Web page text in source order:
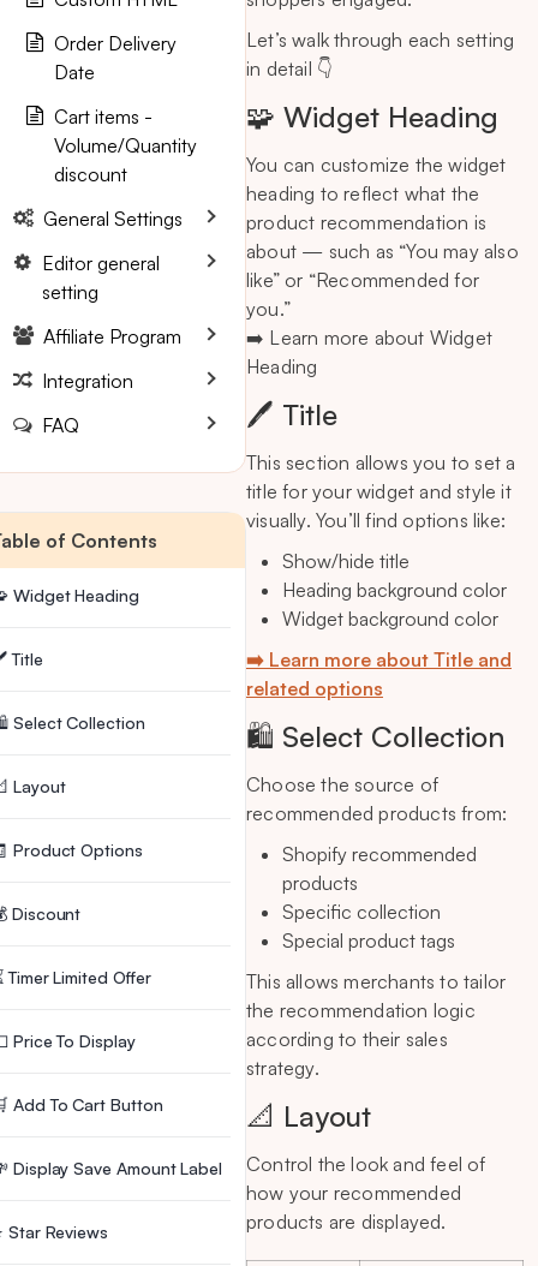
Let’s walk through each setting
in detail 👇
🧩 Widget Heading
You can customize the widget
heading to reflect what the
product recommendation is
about — such as “You may also
like” or “Recommended for
you.”
➡️ Learn more about Widget
Heading
🖊️ Title
This section allows you to set a
title for your widget and style it
visually. You’ll find options like:
Show/hide title
Heading background color
Widget background color
➡️ Learn more about Title and
related options
🛍️ Select Collection
Choose the source of
recommended products from:
Shopify recommended
products
Specific collection
Special product tags
This allows merchants to tailor
the recommendation logic
according to their sales
strategy.
📐 Layout
Control the look and feel of
how your recommended
products are displayed.
Order Delivery
Date
Cart items -
Volume/Quantity
discount
General Settings
Editor general
setting
Affiliate Program
Integration
FAQ
of Contents
Widget Heading
Title
Select Collection
Layout
Product Options
Discount
Timer Limited Offer
Price To Display
Add To Cart Button
Display Save Amount Label
Star Reviews